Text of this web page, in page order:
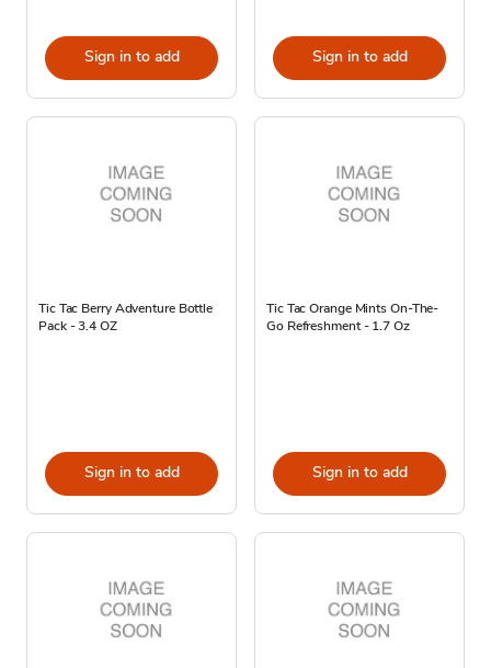
Sign in to add Sign in to add
Tic Tac Berry Adventure Bottle
Pack - 3.4 OZ
Sign in to add
Tic Tac Orange Mints On-The-
Go Refreshment - 1.7 Oz
Sign in to add